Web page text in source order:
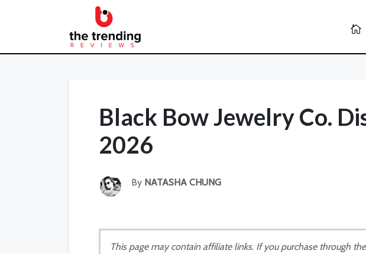
Black Bow Jewelry Co.
2026
By NATASHA CHUNG
This page may contain affiliate links. If you purchase through